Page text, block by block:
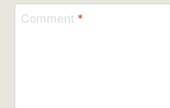
Comment *